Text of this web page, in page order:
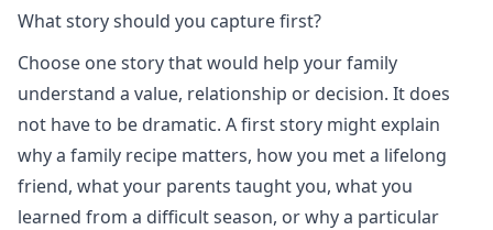
What story should you capture first?
Choose one story that would help your family
understand a value, relationship or decision. It does
not have to be dramatic. A first story might explain
why a family recipe matters, how you met a lifelong
friend, what your parents taught you, what you
learned from a difficult season, or why a particular